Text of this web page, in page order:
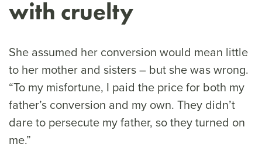
with cruelty
She assumed her conversion would mean little
to her mother and sisters – but she was wrong.
“To my misfortune, I paid the price for both my
father’s conversion and my own. They didn’t
dare to persecute my father, so they turned on
me.”